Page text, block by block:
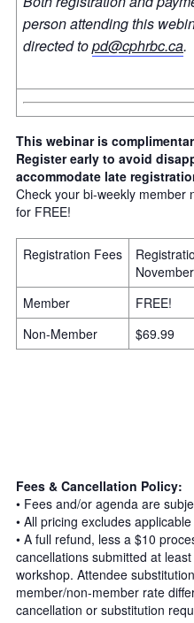
person attending this
directed topd@cphrbc.ca.
This webinar is
Register early to avoid
accommodate late
Check your bi-weekly member
for FREE!
Registration Fees
Member
FREE!
Non-Member
$69.99
Fees & Cancellation Policy:
• Fees and/or agenda are
• All pricing excludes
• A full refund, less a $10
cancellations submitted at
workshop. Attendee
member/non-member rate
cancellation or substitution